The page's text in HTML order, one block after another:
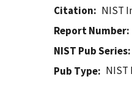
Citation
NIST
Report Number
NIST Pub Series
Pub Type
NIST